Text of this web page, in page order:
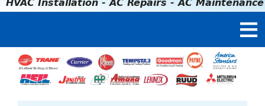
HVAC Installation - AC Repairs - AC Maintenance